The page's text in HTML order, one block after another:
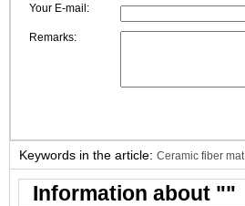
Your E-mail:
Remarks:
Keywords in the article: Ceramic fiber mat
Information about ""